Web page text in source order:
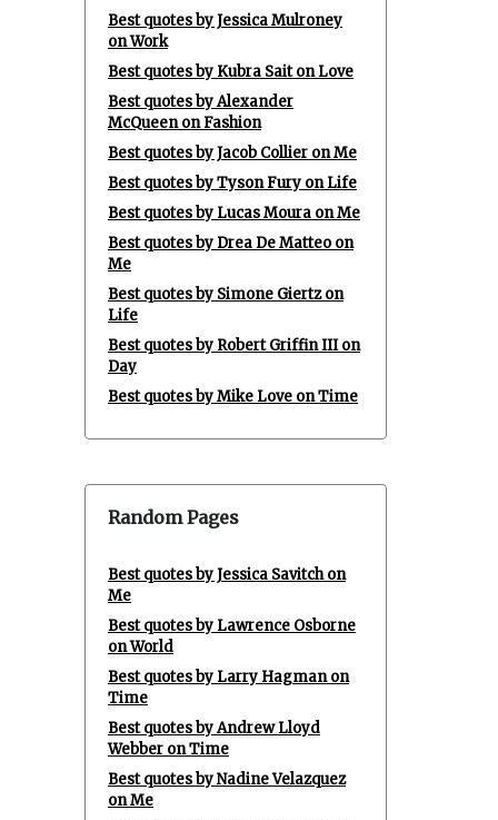
Best quotes by Jessica Mulroney
on Work
Best quotes by Kubra Sait on Love
Best quotes by Alexander
McQueen on Fashion
Best quotes by Jacob Collier on Me
Best quotes by Tyson Fury on Life
Best quotes by Lucas Moura on Me
Best quotes by Drea De Matteo on
Me
Best quotes by Simone Giertz on
Life
Best quotes by Robert Griffin III on
Day
Best quotes by Mike Love on Time
Random Pages
Best quotes by Jessica Savitch on
Me
Best quotes by Lawrence Osborne
on World
Best quotes by Larry Hagman on
Time
Best quotes by Andrew Lloyd
Webber on Time
Best quotes by Nadine Velazquez
on Me